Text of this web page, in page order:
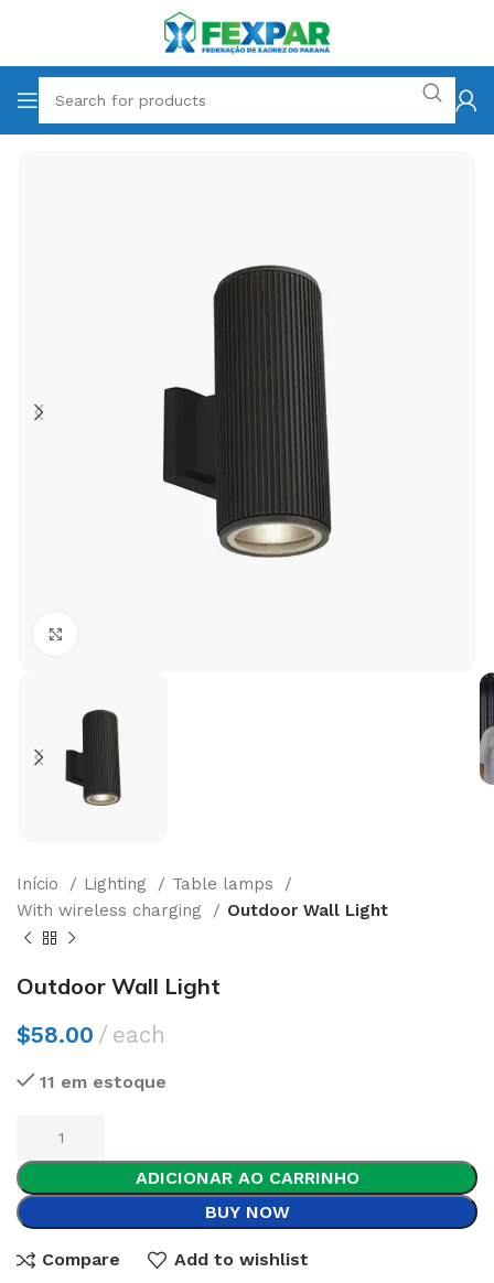
Início Lighting
Table lamps
With wireless charging
Outdoor Wall Light
Outdoor Wall Light
$58.00 each
11 em estoque
ADICIONAR AO CARRINHO
BUY NOW
Compare Add to wishlist